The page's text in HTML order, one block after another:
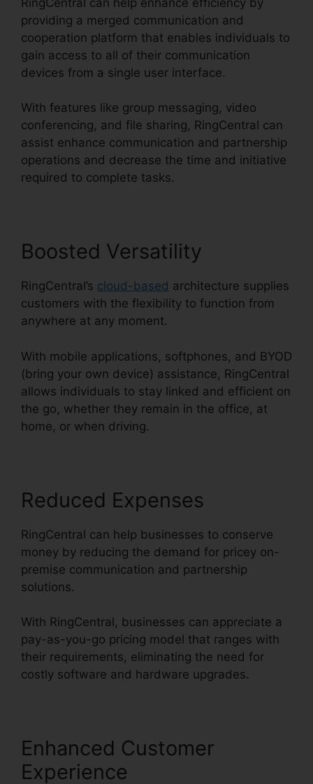
providing a merged communication and
cooperation platform that enables individuals to
gain access to all of their communication
devices from a single user interface.
With features like group messaging, video
conferencing, and file sharing, RingCentral can
assist enhance communication and partnership
operations and decrease the time and initiative
required to complete tasks.
Boosted Versatility
RingCentral’s cloud-based architecture supplies
customers with the flexibility to function from
anywhere at any moment.
With mobile applications, softphones, and BYOD
(bring your own device) assistance, RingCentral
allows individuals to stay linked and efficient on
the go, whether they remain in the office, at
home, or when driving.
Reduced Expenses
RingCentral can help businesses to conserve
money by reducing the demand for pricey on-
premise communication and partnership
solutions.
With RingCentral, businesses can appreciate a
pay-as-you-go pricing model that ranges with
their requirements, eliminating the need for
costly software and hardware upgrades.
Enhanced Customer
Experience